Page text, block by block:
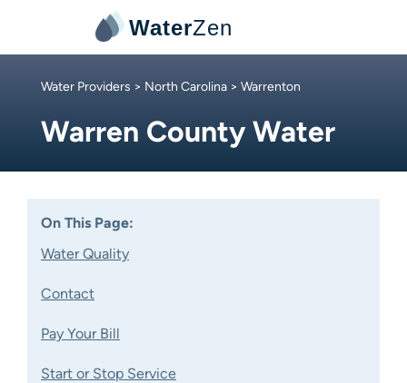
WaterZen
Water Providers > North Carolina > Warrenton
Warren County Water
On This Page:
Water Quality
Contact
Pay Your Bill
Start or Stop Service